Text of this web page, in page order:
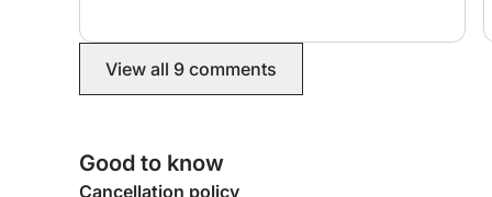
View all 9 comments
Good to know
Cancellation policy